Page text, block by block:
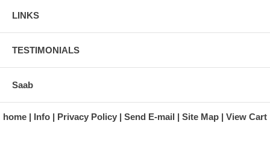
LINKS
TESTIMONIALS
Saab
home Info Privacy Policy Send E-mail Site Map View Cart